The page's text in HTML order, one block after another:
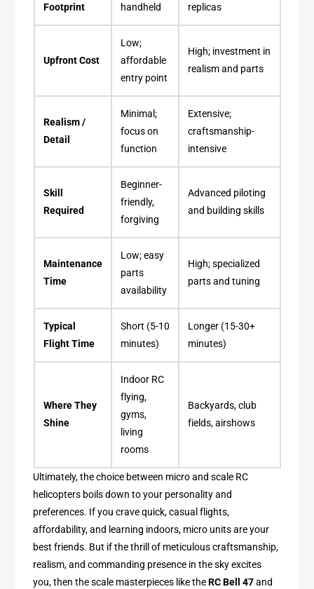
Footprint
handheld
replicas
Upfront Cost
Low;
affordable
entry point
High; investment in
realism and parts
Realism /
Detail
Minimal;
focus on
function
Extensive;
craftsmanship-
intensive
Skill
Required
Beginner-
friendly,
forgiving
Advanced piloting
and building skills
Maintenance
Time
Low; easy
parts
availability
High; specialized
parts and tuning
Typical
Flight Time
Short (5-10
minutes)
Longer (15-30+
minutes)
Where They
Shine
Indoor RC
flying,
gyms,
living
rooms
Backyards, club
fields, airshows
Ultimately, the choice between micro and scale RC
helicopters boils down to your personality and
preferences. If you crave quick, casual flights,
affordability, and learning indoors, micro units are your
best friends. But if the thrill of meticulous craftsmanship,
realism, and commanding presence in the sky excites
you, then the scale masterpieces like theRC Bell 47and